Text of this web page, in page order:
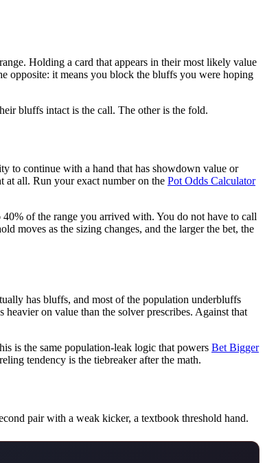
Holding a card that appears in their most likely value
opposite: it means you block the bluffs you were hoping
bluffs intact is the call. The other is the fold.
to continue with a hand that has showdown value or
at all. Run your exact number on the Pot Odds Calculator
of the range you arrived with. You do not have to call
moves as the sizing changes, and the larger the bet, the
has bluffs, and most of the population underbluffs
on value than the solver prescribes. Against that
is the same population-leak logic that powers Bet Bigger
tendency is the tiebreaker after the math.
pair with a weak kicker, a textbook threshold hand.